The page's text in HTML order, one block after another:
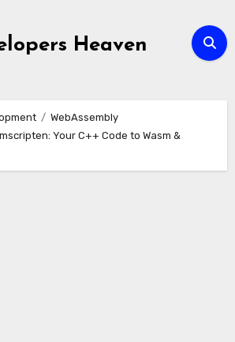
Heaven
WebAssembly
Your C++ Code to Wasm &